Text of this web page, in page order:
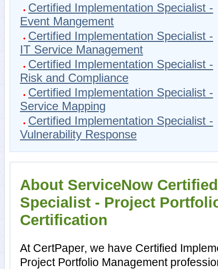
Certified Implementation Specialist -
Event Mangement
Certified Implementation Specialist -
IT Service Management
Certified Implementation Specialist -
Risk and Compliance
Certified Implementation Specialist -
Service Mapping
Certified Implementation Specialist -
Vulnerability Response
About ServiceNow
Specialist - Project
Certification
At CertPaper, we have Certified
Project Portfolio Management